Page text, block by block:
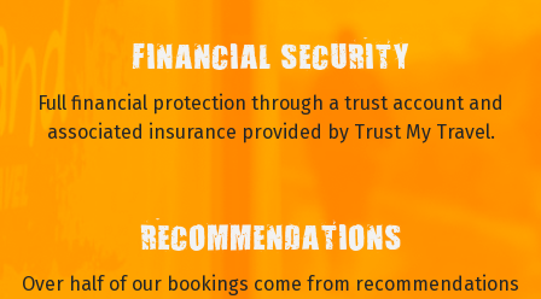
FINANCIAL SECURITY
Full financial protection through a trust account and
associated insurance provided by Trust My Travel.
RECOMMENDATIONS
Over half of our bookings come from recommendations